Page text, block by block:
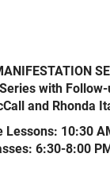
with
and Rhonda
Lessons: 10:30
6:30-8:00